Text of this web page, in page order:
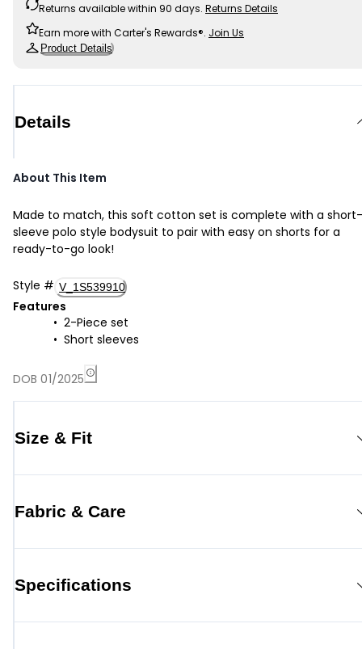
Returns available within 90 days. Returns Details
Earn more with Carter's Rewards®. Join Us
Product Details
Details
About This Item
Made to match, this soft cotton set is complete with a short-
sleeve polo style bodysuit to pair with easy on shorts for a
ready-to-go look!
Style # V_1S539910
Features
2-Piece set
Short sleeves
DOB 01/2025
Size & Fit
Fabric & Care
Specifications